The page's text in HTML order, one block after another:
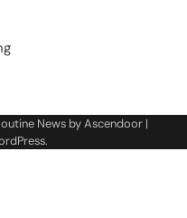
News byAscendoor|
.